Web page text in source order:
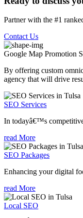
Partner with the #1
Contact Us
Google Map Promotion
By offering custom
agency that will drive
SEO Services
In todayâ€™s
read More
SEO Packages
Enhancing your digital
read More
Local SEO